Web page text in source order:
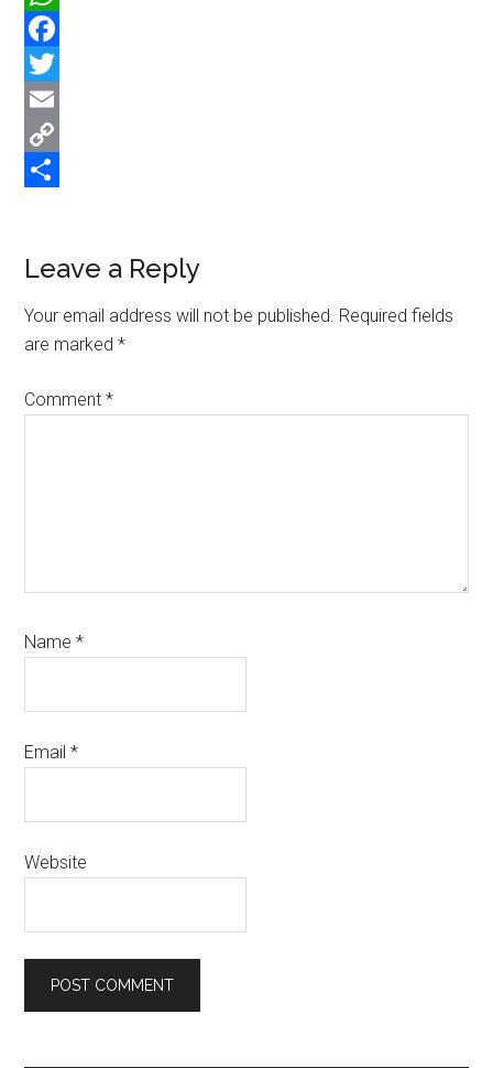
WhatsApp
Facebook
Twitter
Email
Copy
Reader
Interactions
Leave a Reply
Your email address will not be published. Required fields
are marked*
Comment*
Name*
Email*
Website